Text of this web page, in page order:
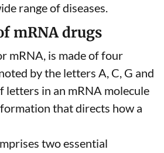
range of diseases.
mRNA drugs
mRNA, is made of four
by the letters A, C, G and
letters in an mRNA molecule
that directs how a
two essential